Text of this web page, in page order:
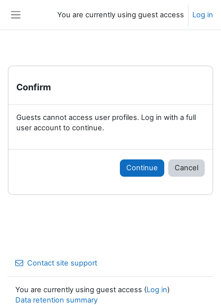
You are currently using guest access Log in
Confirm
Guests cannot access user profiles. Log in with a full
user account to continue.
Continue Cancel
Contact site support
You are currently using guest access (Log in)
Data retention summary